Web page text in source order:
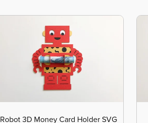
Robot 3D Money Card Holder SVG